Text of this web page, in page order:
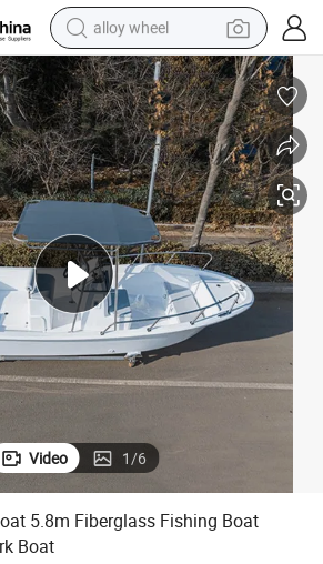
alloy wheel
farm tractor
earbud
perfume
reagent
human hair wig
electric scooter
smart phone
Video 1/6
5.8m Fiberglass Fishing Boat
Boat